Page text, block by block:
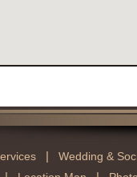
| Wedding &